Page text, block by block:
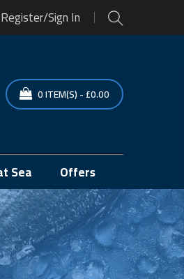
Register/Sign In
0ITEM(S)-£0.00
Sea Offers